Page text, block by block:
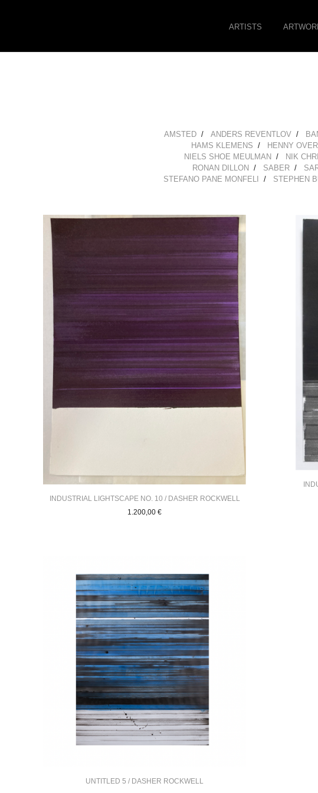
ARTISTS
AMSTED ANDERS REVENTLOV
HAMS KLEMENS
HENNY
NIELS SHOE MEULMAN
NIK
RONAN DILLON
SABER
STEFANO PANE MONFELI
STEPHEN
INDUSTRIAL LIGHTSCAPE NO. 10 / DASHER ROCKWELL
1.200,00€
UNTITLED 5 / DASHER ROCKWELL